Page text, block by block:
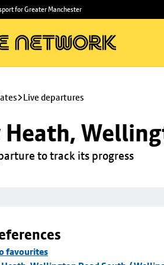
for Greater Manchester
Live departures
Heath,
to track its progress
favourites